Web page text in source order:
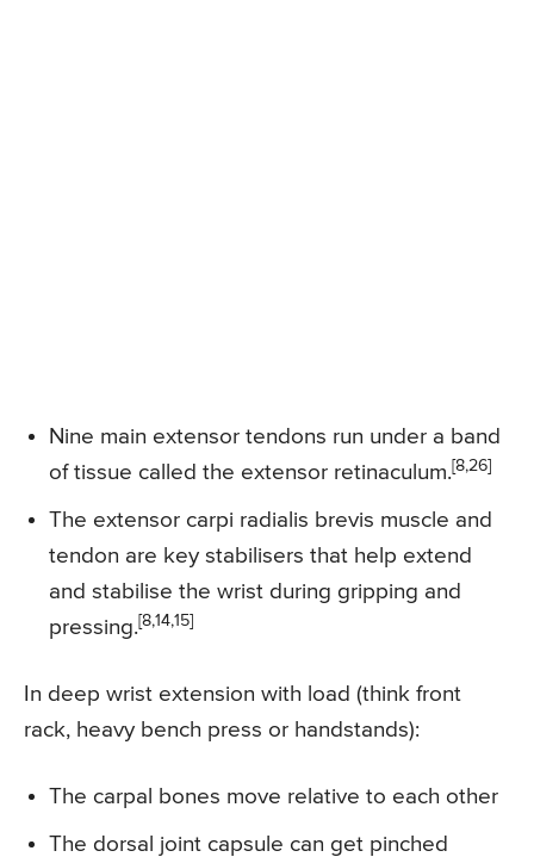
Nine main extensor tendons run under a band
of tissue called the extensor retinaculum.[8,26]
The extensor carpi radialis brevis muscle and
tendon are key stabilisers that help extend
and stabilise the wrist during gripping and
pressing.[8,14,15]
In deep wrist extension with load (think front
rack, heavy bench press or handstands):
The carpal bones move relative to each other
The dorsal joint capsule can get pinched